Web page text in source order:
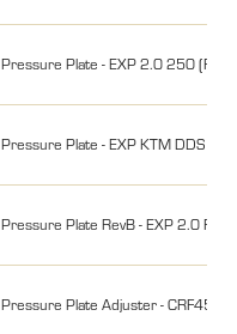
Pressure Plate - EXP 2.0 250
Pressure Plate - EXP KTM DDS
Pressure Plate RevB - EXP 2.0
Pressure Plate Adjuster - CRF450R